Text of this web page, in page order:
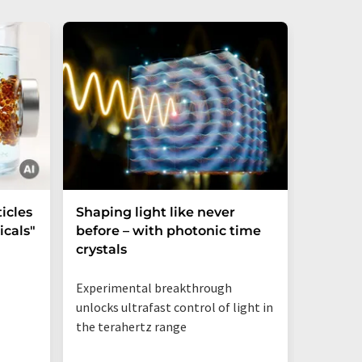
Shaping light like never
before – with photonic time
crystals
Experimental breakthrough
unlocks ultrafast control of light in
the terahertz range